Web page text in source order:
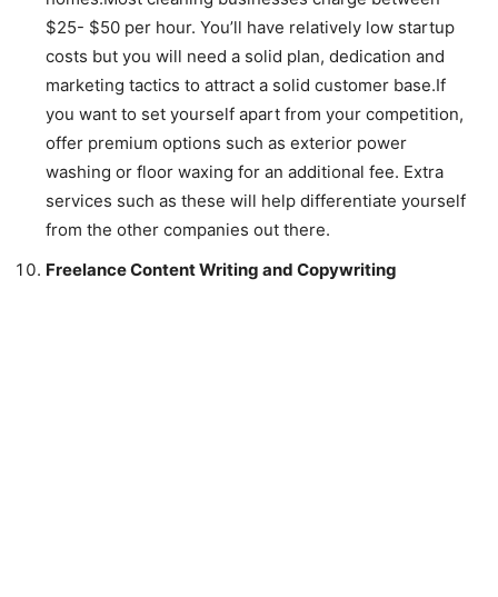
$25- $50 per hour. You’ll have relatively low startup
costs but you will need a solid plan, dedication and
marketing tactics to attract a solid customer base.If
you want to set yourself apart from your competition,
offer premium options such as exterior power
washing or floor waxing for an additional fee. Extra
services such as these will help differentiate yourself
from the other companies out there.
Freelance Content Writing and Copywriting